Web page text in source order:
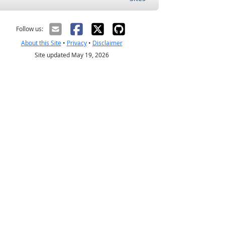
Follow us:
About this Site• Privacy• Disclaimer
Site updated May 19, 2026